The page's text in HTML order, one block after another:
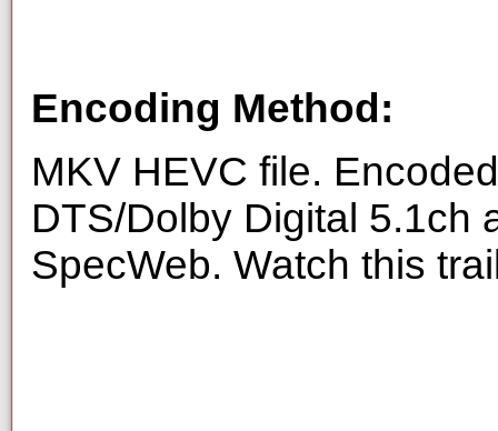
Encoding Method:
MKV HEVC file.
DTS/Dolby Digital 5.1ch
SpecWeb. Watch this